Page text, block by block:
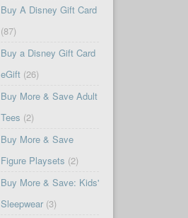
Buy A Disney Gift Card
(87)
Buy a Disney Gift Card
eGift(26)
Buy More & Save Adult
Tees (2)
Buy More & Save
Figure Playsets (2)
Buy More & Save: Kids'
Sleepwear(3)